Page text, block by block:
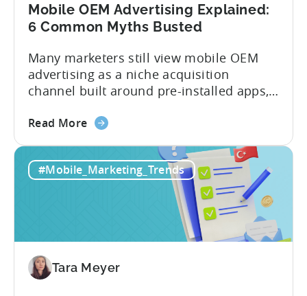
Mobile OEM Advertising Explained:
6 Common Myths Busted
Many marketers still view mobile OEM
advertising as a niche acquisition
channel built around pre-installed apps,
measurement. That perception no longer
Today, mobile OEM advertising includes
app recommendations and
advertisements delivered through
manufacturer-owned app stores, device
setup flows, browsers, launchers,
notifications, and other native device...
Read Moreabout
OEM
Busted
#Mobile_Marketing_Trends
Tara Meyer